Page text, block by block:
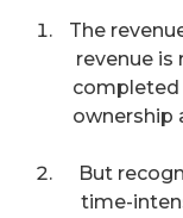
The
revenue is
completed
ownership
But
time-